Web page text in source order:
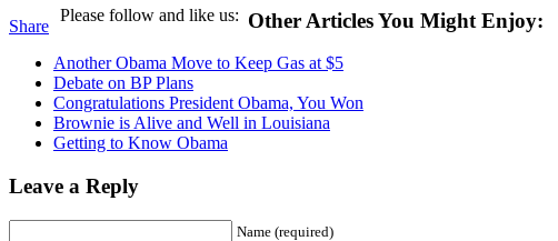
Share
Please follow and like us: Other Articles You Might Enjoy:
Another Obama Move to Keep Gas at $5
Debate on BP Plans
Congratulations President Obama, You Won
Brownie is Alive and Well in Louisiana
Getting to Know Obama
Leave a Reply
Name (required)